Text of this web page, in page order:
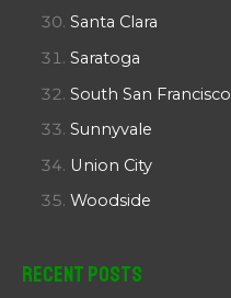
Santa Clara
Saratoga
South San Francisco
Sunnyvale
Union City
Woodside
Recent Posts